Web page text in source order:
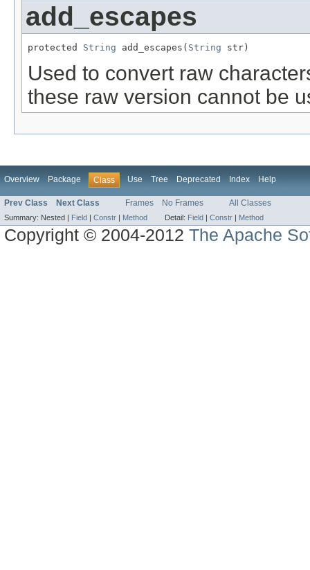
add_escapes
protected String add_escapes( String str)
Used to convert raw
these raw version cannot be
Overview Package Class Use Tree Deprecated Index Help
Prev Class Next Class Frames No Frames All Classes
Summary: Nested | Field Constr Method Detail: Field Constr Method
Copyright © 2004-2012The Apache